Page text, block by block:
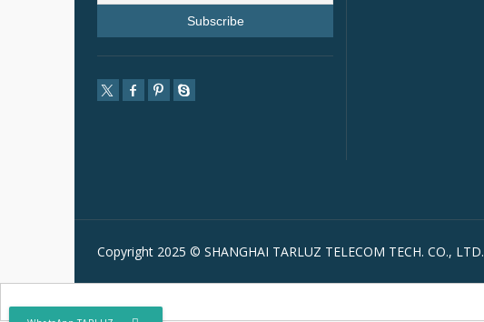
Copyright 2025 © SHANGHAI TARLUZ TELECOM TECH. CO., LTD.